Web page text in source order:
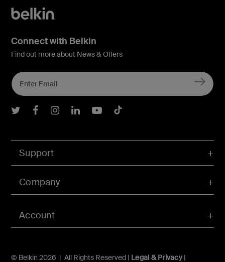
Account
Support
Company
© Belkin 2026 | All Rights Reserved | Legal & Privacy|
Connect with Belkin
Find out more about News & Offers
Belkin Twitter
Belkin Facebook
Belkin Instagram
Belkin LInkedIn
Belkin Youtube
Belkin TikTok